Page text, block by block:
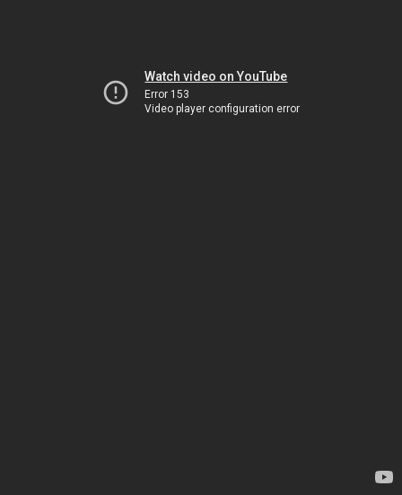
Watch video on YouTube
Error 153
Video player configuration error